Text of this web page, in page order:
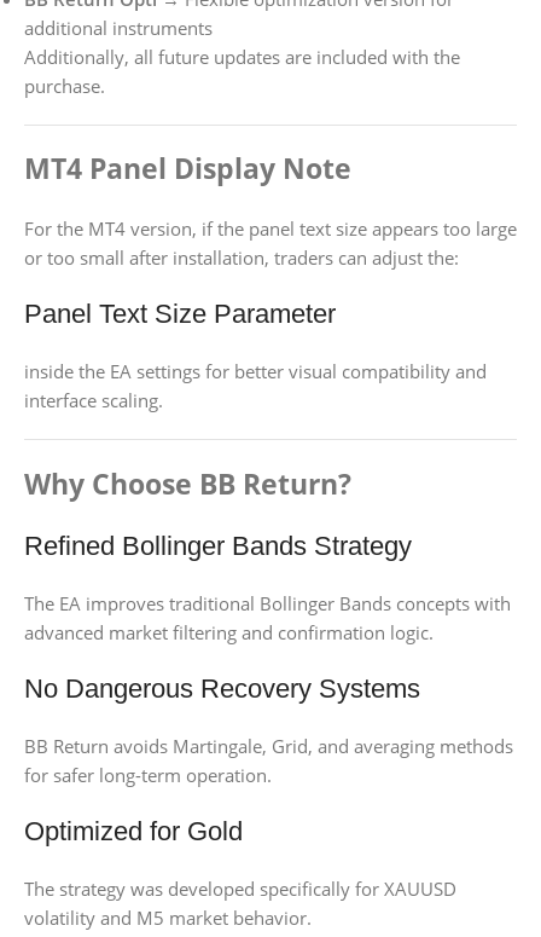
additional instruments
Additionally, all future updates are included with the
purchase.
MT4 Panel Display Note
For the MT4 version, if the panel text size appears too large
or too small after installation, traders can adjust the:
Panel Text Size Parameter
inside the EA settings for better visual compatibility and
interface scaling.
Why Choose BB Return?
Refined Bollinger Bands Strategy
The EA improves traditional Bollinger Bands concepts with
advanced market filtering and confirmation logic.
No Dangerous Recovery Systems
BB Return avoids Martingale, Grid, and averaging methods
for safer long-term operation.
Optimized for Gold
The strategy was developed specifically for XAUUSD
volatility and M5 market behavior.